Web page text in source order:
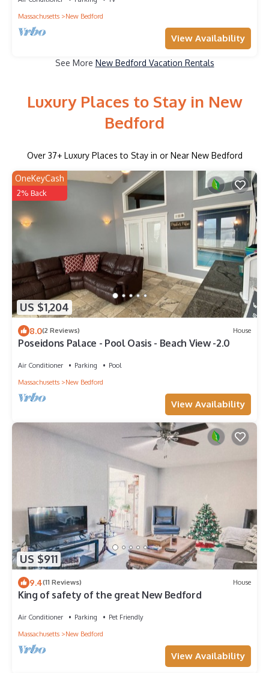
Massachusetts
New Bedford
View Availability
See More New Bedford Vacation Rentals
Luxury Places to Stay in New
Bedford
Over 37+ Luxury Places to Stay in or Near New Bedford
US $1,204
OneKeyCash
2% Back
8.0(2 Reviews) House
Poseidons Palace - Pool Oasis - Beach View -2.0
Air Conditioner Parking
Pool
Massachusetts
New Bedford
View Availability
US $911
9.4(11 Reviews) House
King of safety of the great New Bedford
Air Conditioner Parking
Pet Friendly
Massachusetts
New Bedford
View Availability